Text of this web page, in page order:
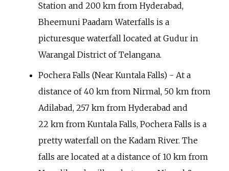
Station and 200 km from Hyderabad,
Bheemuni Paadam Waterfalls is a
picturesque waterfall located at Gudur in
Warangal District of Telangana.
Pochera Falls (Near Kuntala Falls) - At a
distance of 40 km from Nirmal, 50 km from
Adilabad, 257 km from Hyderabad and
22 km from Kuntala Falls, Pochera Falls is a
pretty waterfall on the Kadam River. The
falls are located at a distance of 10 km from